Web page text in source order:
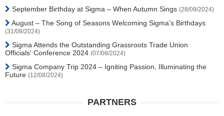
September Birthday at Sigma – When Autumn Sings (28/09/2024)
August – The Song of Seasons Welcoming Sigma's Birthdays
(31/08/2024)
Sigma Attends the Outstanding Grassroots Trade Union
Officials' Conference 2024 (07/08/2024)
Sigma Company Trip 2024 – Igniting Passion, Illuminating the
Future (12/08/2024)
PARTNERS